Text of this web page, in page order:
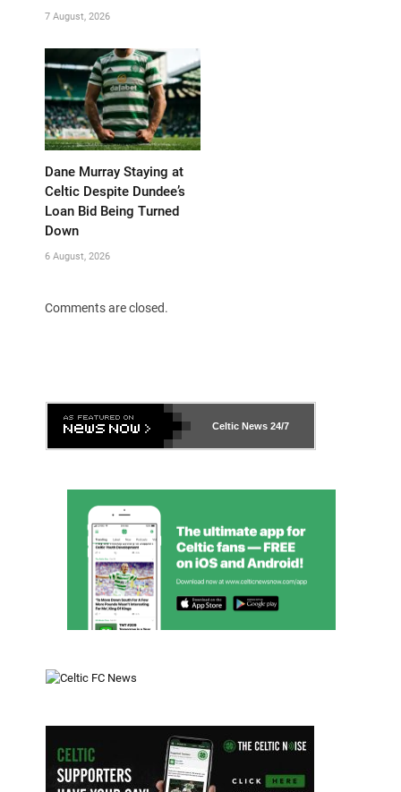
7 August, 2026
Dane Murray Staying at
Celtic Despite Dundee’s
Loan Bid Being Turned
Down
6 August, 2026
Comments are closed.
Celtic News 24/7